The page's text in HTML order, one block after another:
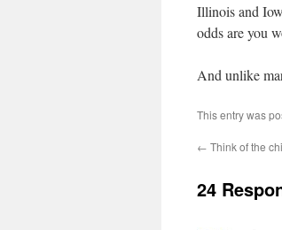
Illinois and
odds are you
And unlike
This entry was
← Think of the
24